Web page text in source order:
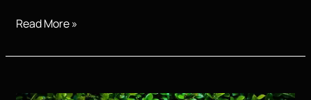
Amazing
Picture
Read More »